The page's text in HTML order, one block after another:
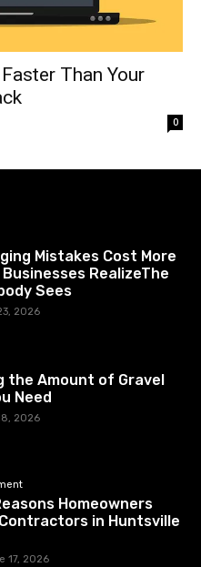
Than Your
0
Mistakes Cost More
RealizeThe
Sees
2026
the Amount of Gravel
Need
2026
Homeowners
in Huntsville
17, 2026